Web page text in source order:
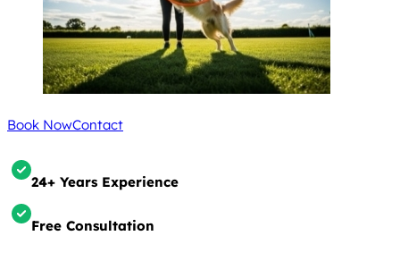
Book NowContact
24+ Years Experience
Free Consultation